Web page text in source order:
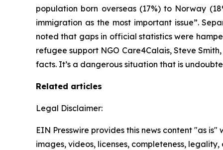
population born overseas (17%) to Norway
immigration as the most important issue”.
noted that gaps in official statistics were
refugee support NGO Care4Calais, Steve
facts. It’s a dangerous situation that is
Related articles
Legal Disclaimer:
EIN Presswire provides this news content "as
images, videos, licenses, completeness,